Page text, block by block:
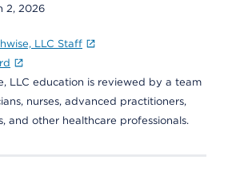
2, 2026
LLC Staff
LLC education is reviewed by a team
nurses, advanced practitioners,
and other healthcare professionals.